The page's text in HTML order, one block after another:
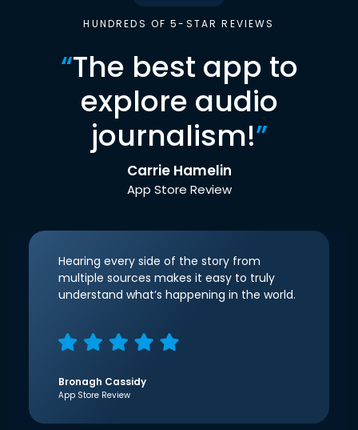
HUNDREDS OF 5-STAR REVIEWS
“The best app to
explore audio
journalism!”
Carrie Hamelin
App Store Review
Hearing every side of the story from
multiple sources makes it easy to truly
understand what’s happening in the world.
Bronagh Cassidy
App Store Review